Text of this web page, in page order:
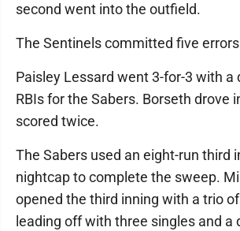
second went into the outfield.
The Sentinels committed five
Paisley Lessard went 3-for-3 with a
RBIs for the Sabers. Borseth drove
scored twice.
The Sabers used an eight-run third
nightcap to complete the sweep.
opened the third inning with a trio
leading off with three singles and a